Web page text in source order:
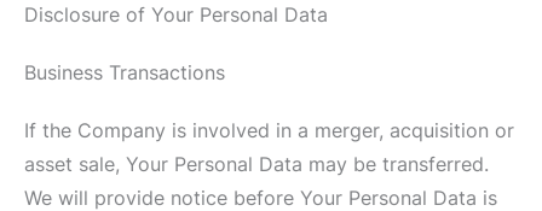
Disclosure of Your Personal Data
Business Transactions
If the Company is involved in a merger, acquisition or
asset sale, Your Personal Data may be transferred.
We will provide notice before Your Personal Data is